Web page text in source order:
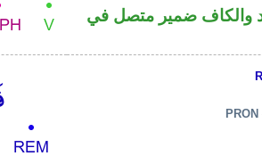
والكاف ضمير متصل في
PRON